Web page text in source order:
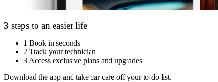
3 steps to an easier life
1 Book in seconds
2 Track your technician
3 Access exclusive plans and upgrades
Download the app and take car care off your to-do list.